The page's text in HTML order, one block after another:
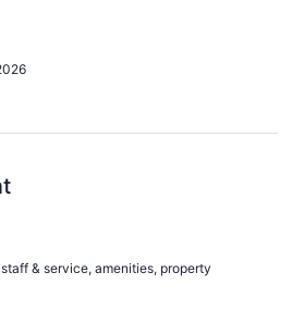
& service, amenities, property